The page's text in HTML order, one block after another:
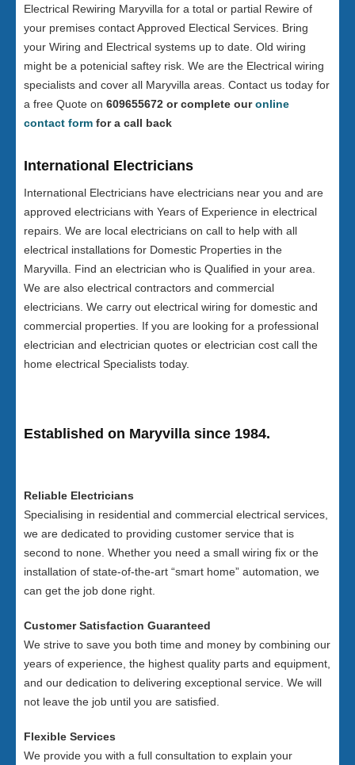
Electrical Rewiring Maryvilla for a total or partial Rewire of
your premises contact Approved Electical Services. Bring
your Wiring and Electrical systems up to date. Old wiring
might be a potenicial saftey risk. We are the Electrical wiring
specialists and cover all Maryvilla areas. Contact us today for
a free Quote on 609655672 or complete ouronline
contact form for a call back
International Electricians
International Electricians have electricians near you and are
approved electricians with Years of Experience in electrical
repairs. We are local electricians on call to help with all
electrical installations for Domestic Properties in the
Maryvilla. Find an electrician who is Qualified in your area.
We are also electrical contractors and commercial
electricians. We carry out electrical wiring for domestic and
commercial properties. If you are looking for a professional
electrician and electrician quotes or electrician cost call the
home electrical Specialists today.
Established on Maryvilla since 1984.
Reliable Electricians
Specialising in residential and commercial electrical services,
we are dedicated to providing customer service that is
second to none. Whether you need a small wiring fix or the
installation of state-of-the-art “smart home” automation, we
can get the job done right.
Customer Satisfaction Guaranteed
We strive to save you both time and money by combining our
years of experience, the highest quality parts and equipment,
and our dedication to delivering exceptional service. We will
not leave the job until you are satisfied.
Flexible Services
We provide you with a full consultation to explain your